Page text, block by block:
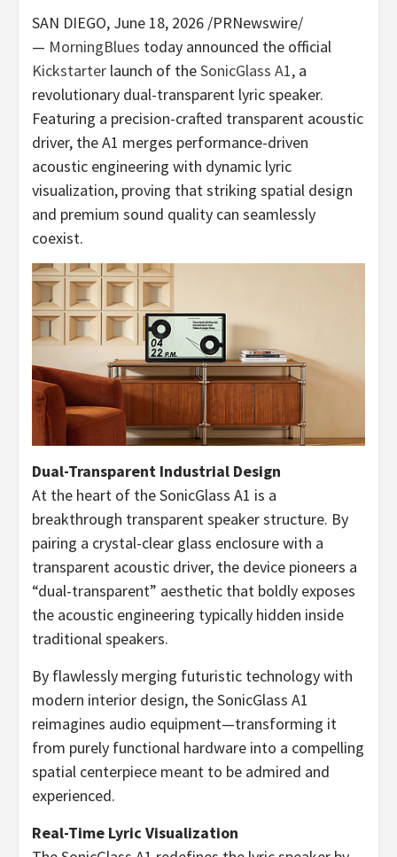
SAN DIEGO, June 18, 2026 /PRNewswire/
— MorningBlues today announced the official
Kickstarter launch of theSonicGlass A1, a
revolutionary dual-transparent lyric speaker.
Featuring a precision-crafted transparent acoustic
driver, the A1 merges performance-driven
acoustic engineering with dynamic lyric
visualization, proving that striking spatial design
and premium sound quality can seamlessly
coexist.
Dual-Transparent Industrial Design
At the heart of the SonicGlass A1 is a
breakthrough transparent speaker structure. By
pairing a crystal-clear glass enclosure with a
transparent acoustic driver, the device pioneers a
“dual-transparent” aesthetic that boldly exposes
the acoustic engineering typically hidden inside
traditional speakers.
By flawlessly merging futuristic technology with
modern interior design, the SonicGlass A1
reimagines audio equipment—transforming it
from purely functional hardware into a compelling
spatial centerpiece meant to be admired and
experienced.
Real-Time Lyric Visualization